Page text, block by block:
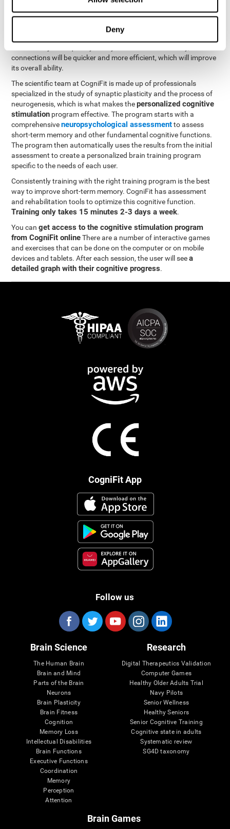
Deny
to rehabilitate and improve problems with short-term memory
and other cognitive functions. The brain and its neural
connections will be quicker and more efficient, which will improve
its overall ability.
The scientific team at CogniFit is made up of professionals
specialized in the study of synaptic plasticity and the process of
neurogenesis, which is what makes thepersonalized cognitive
stimulation program effective. The program starts with a
comprehensiveneuropsychological assessmentto assess
short-term memory and other fundamental cognitive functions.
The program then automatically uses the results from the initial
assessment to create a personalized brain training program
specific to the needs of each user.
Consistently training with the right training program is the best
way to improve short-term memory. CogniFit has assessment
and rehabilitation tools to optimize this cognitive function.
Training only takes 15 minutes 2-3 days a week.
You canget access to the cognitive stimulation program
from CogniFit onlineThere are a number of interactive games
and exercises that can be done on the computer or on mobile
devices and tablets. After each session, the user will seea
detailed graph with their cognitive progress.
CogniFit App
Follow us
Brain Science
The Human Brain
Brain and Mind
Parts of the Brain
Neurons
Brain Plasticity
Brain Fitness
Cognition
Memory Loss
Intellectual Disabilities
Brain Functions
Executive Functions
Coordination
Memory
Perception
Attention
Research
Digital Therapeutics Validation
Computer Games
Healthy Older Adults Trial
Navy Pilots
Senior Wellness
Healthy Seniors
Senior Cognitive Training
Cognitive state in adults
Systematic review
SG4D taxonomy
Brain Games